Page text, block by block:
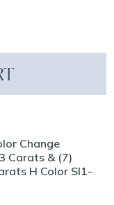
Change
Carats & (7)
H Color SI1-